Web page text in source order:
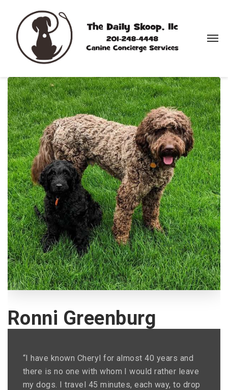
Ronni Greenburg
“I have known Cheryl for almost 40 years and
there is no one with whom I would rather leave
my dogs. I travel 45 minutes, each way, to drop